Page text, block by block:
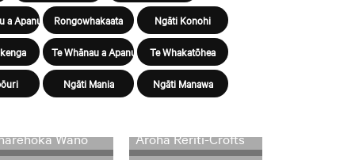
a Apanui Rongowhakaata Ngāti Konohi
Te Whānau a Apanui Te Whakatōhea
Ngāti Mania Ngāti Manawa
Wano
Aroha Reriti-Crofts